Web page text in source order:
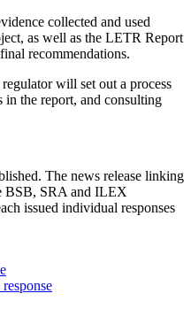
collected and used
as well as the LETR Report
recommendations.
will set out a process
in the report, and consulting
The news release linking
BSB, SRA and ILEX
issued individual responses